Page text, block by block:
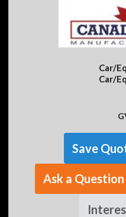
Car/
Car/
Save
Ask a Question